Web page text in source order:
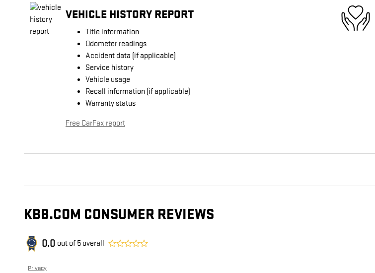
VEHICLE HISTORY REPORT
Title information
Odometer readings
Accident data (if applicable)
Service history
Vehicle usage
Recall information (if applicable)
Warranty status
Free CarFax report
KBB.COM CONSUMER REVIEWS
0.0 out of 5 overall
Privacy